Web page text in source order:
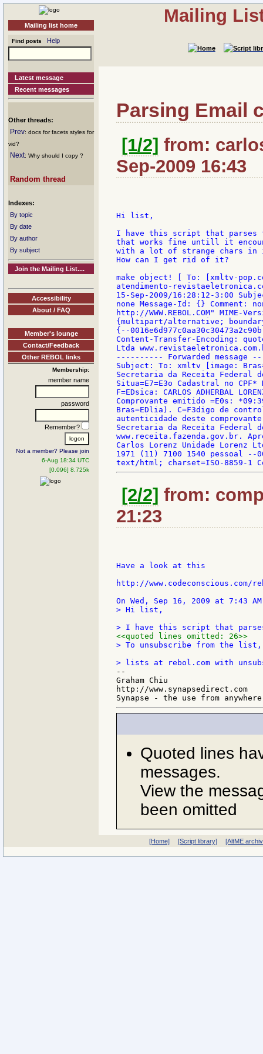
Mailing list home
Find posts Help
Latest message
Recent messages
Other threads:
Prev: docs for facets styles for
vid?
Next: Why should I copy ?
Random thread
Indexes:
By topic
By date
By author
By subject
Join the Mailing List....
Accessibility
About / FAQ
Member's lounge
Contact/Feedback
Other REBOL links
Membership:
member name
password
Remember?
Not a member? Please join
6-Aug 18:34 UTC
[0.096] 8.725k
Mailing
Parsing Email
[1/2] from:
Sep-2009 16:43
Hi list,
I have this script that parses
that works fine untill it
with a lot of strange chars in
How can I get rid of it?
make object! [ To: [xmltv-
atendimento-
15-Sep-2009/16:28:12-3:00
none Message-Id: {} Comment:
http://WWW.REBOL.COM" MIME-
{multipart/alternative;
{--
Content-Transfer-Encoding:
Ltda
---------- Forwarded message
Subject: To: xmltv [image:
Secretaria da Receita Federal
Situa=E7=E3o Cadastral no CPF*
F=EDsica: CARLOS ADHERBAL
Comprovante emitido =E0s:
Bras=EDlia). C=F3digo de
autenticidade deste
Secretaria da Receita Federal
www.receita.fazenda.gov.br.
Carlos Lorenz Unidade Lorenz
1971 (11) 7100 1540 pessoal --
[2/2] from:
21:23
Have a look at this
http://
> Hi list,
<<quoted lines omitted: 26>>
> To unsubscribe from the
--
Graham Chiu
http://www.synapsedirect.com
Quoted lines
messages.
View the
been omitted
[Home] [Script library] [AltME